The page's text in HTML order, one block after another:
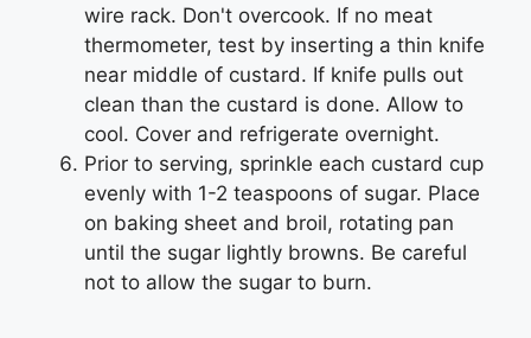
wire rack. Don't overcook. If no meat
thermometer, test by inserting a thin knife
near middle of custard. If knife pulls out
clean than the custard is done. Allow to
cool. Cover and refrigerate overnight.
Prior to serving, sprinkle each custard cup
evenly with 1-2 teaspoons of sugar. Place
on baking sheet and broil, rotating pan
until the sugar lightly browns. Be careful
not to allow the sugar to burn.